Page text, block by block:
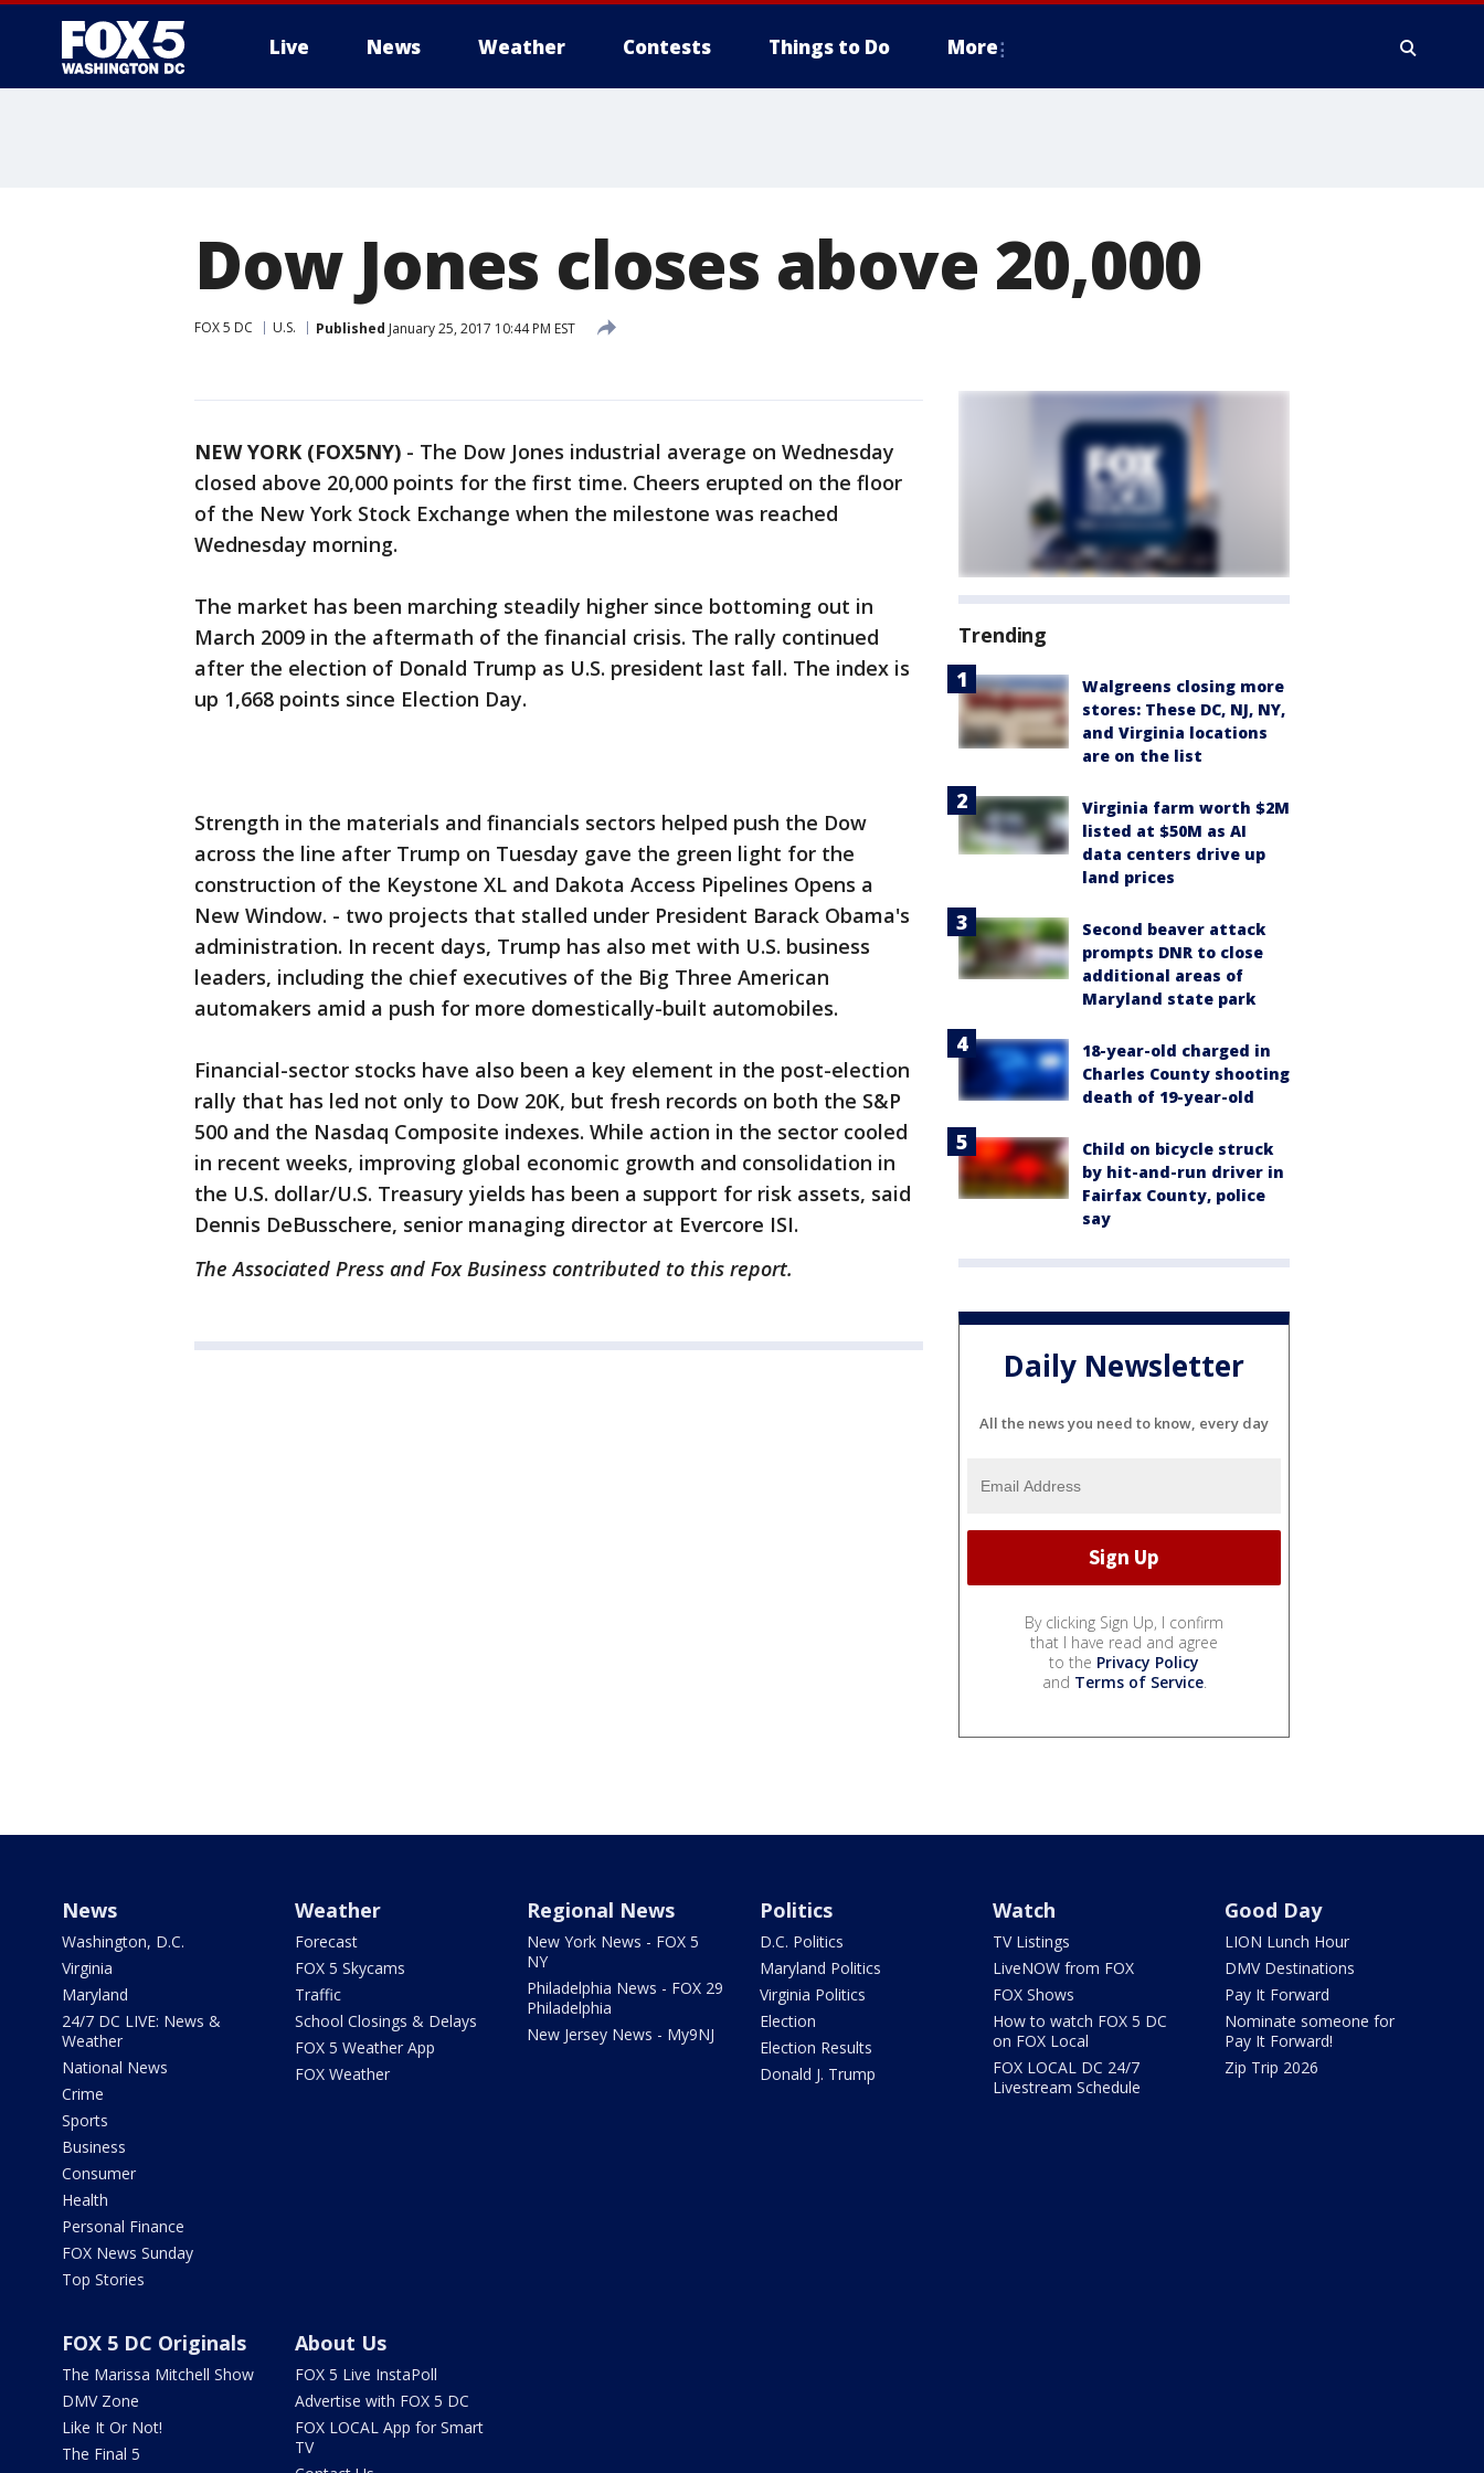
Live News Weather Contests Things to Do More
Dow Jones closes above 20,000
FOX 5 DC U.S. Published January 25, 2017 10:44 PM EST
NEW YORK (FOX5NY) - The Dow Jones industrial average on Wednesday
closed above 20,000 points for the first time. Cheers erupted on the floor
of the New York Stock Exchange when the milestone was reached
Wednesday morning.
The market has been marching steadily higher since bottoming out in
March 2009 in the aftermath of the financial crisis. The rally continued
after the election of Donald Trump as U.S. president last fall. The index is
up 1,668 points since Election Day.
Strength in the materials and financials sectors helped push the Dow
across the line after Trump on Tuesday gave the green light for the
construction of the Keystone XL and Dakota Access Pipelines Opens a
New Window. - two projects that stalled under President Barack Obama's
administration. In recent days, Trump has also met with U.S. business
leaders, including the chief executives of the Big Three American
automakers amid a push for more domestically-built automobiles.
Financial-sector stocks have also been a key element in the post-election
rally that has led not only to Dow 20K, but fresh records on both the S&P
500 and the Nasdaq Composite indexes. While action in the sector cooled
in recent weeks, improving global economic growth and consolidation in
the U.S. dollar/U.S. Treasury yields has been a support for risk assets, said
Dennis DeBusschere, senior managing director at Evercore ISI.
The Associated Press and Fox Business contributed to this report.
Trending
Walgreens closing more
stores: These DC, NJ, NY,
and Virginia locations
are on the list
Virginia farm worth $2M
listed at $50M as AI
data centers drive up
land prices
Second beaver attack
prompts DNR to close
additional areas of
Maryland state park
18-year-old charged in
Charles County shooting
death of 19-year-old
Child on bicycle struck
by hit-and-run driver in
Fairfax County, police
say
Daily Newsletter
All the news you need to know, every day
By clicking Sign Up, I confirm
that I have read and agree
to the Privacy Policy
and Terms of Service.
News
Washington, D.C.
Virginia
Maryland
24/7 DC LIVE: News &
Weather
National News
Crime
Sports
Business
Consumer
Health
Personal Finance
FOX News Sunday
Top Stories
Weather
Forecast
FOX 5 Skycams
Traffic
School Closings & Delays
FOX 5 Weather App
FOX Weather
Regional News
New York News - FOX 5
NY
Philadelphia News - FOX 29
Philadelphia
New Jersey News - My9NJ
Politics
D.C. Politics
Maryland Politics
Virginia Politics
Election
Election Results
Donald J. Trump
Watch
TV Listings
LiveNOW from FOX
FOX Shows
How to watch FOX 5 DC
on FOX Local
FOX LOCAL DC 24/7
Livestream Schedule
Good Day
LION Lunch Hour
DMV Destinations
Pay It Forward
Nominate someone for
Pay It Forward!
Zip Trip 2026
FOX 5 DC Originals
The Marissa Mitchell Show
DMV Zone
Like It Or Not!
The Final 5
About Us
FOX 5 Live InstaPoll
Advertise with FOX 5 DC
FOX LOCAL App for Smart
TV